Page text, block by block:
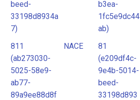
beed-
33198d8934a
7)
b3ea-
1fc5e9dc44
ab)
811
(ab273030-
5025-58e9-
ab77-
89a9ee88d8f
NACE
81
(e209df4c-
9e4b-5014-
beed-
33198d893